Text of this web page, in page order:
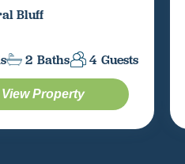
Bluff
2 Baths 4 Guests
View Property